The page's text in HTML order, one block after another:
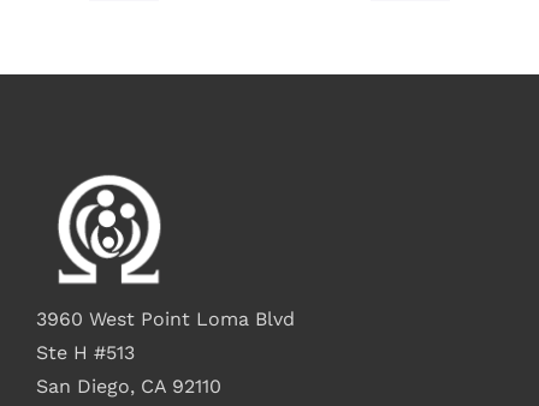
3960 West Point Loma Blvd
Ste H #513
San Diego, CA 92110